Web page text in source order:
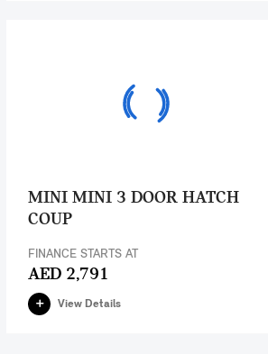
MINI MINI 3 DOOR HATCH
COUP
FINANCE STARTS AT
AED 2,791
View Details